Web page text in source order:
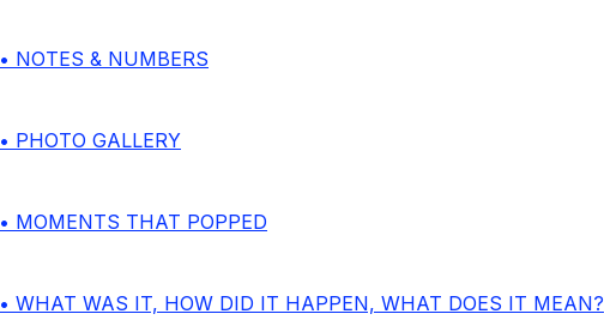
• NOTES & NUMBERS
• PHOTO GALLERY
• MOMENTS THAT POPPED
• WHAT WAS IT, HOW DID IT HAPPEN, WHAT DOES IT MEAN?